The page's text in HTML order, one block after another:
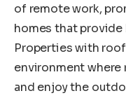
of remote work,
homes that
Properties with
environment where
and enjoy the